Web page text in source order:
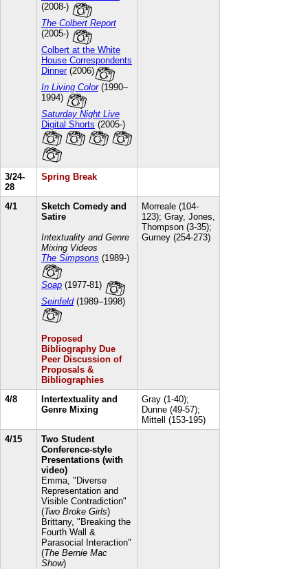
(2008-)
The Colbert Report
(2005-)
Colbert at the White
House Correspondents
Dinner(2006)
In Living Color(1990–
1994)
Saturday Night Live
Digital Shorts (2005-)
3/24-
28
Spring Break
4/1
Sketch Comedy and
Satire
Intextuality and Genre
Mixing Videos
The Simpsons (1989-)
Soap (1977-81)
Seinfeld(1989–1998)
Proposed
Bibliography Due
Peer Discussion of
Proposals &
Bibliographies
Morreale (104-
123); Gray, Jones,
Thompson (3-35);
Gurney (254-273)
4/8
Intertextuality and
Genre Mixing
Gray (1-40);
Dunne (49-57);
Mittell (153-195)
4/15
Two Student
Conference-style
Presentations (with
video)
Emma, "Diverse
Representation and
Visible Contradiction"
(Two Broke Girls)
Brittany, "Breaking the
Fourth Wall &
Parasocial Interaction"
(The Bernie Mac
Show)